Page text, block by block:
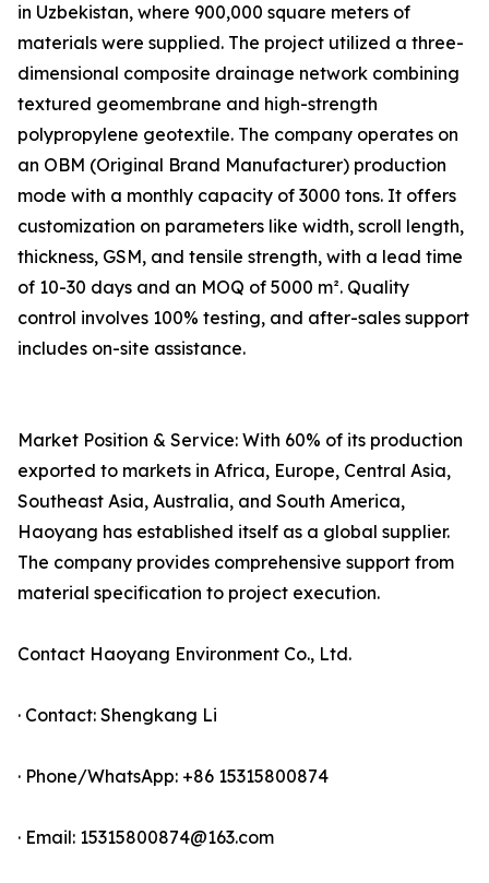
in Uzbekistan, where 900,000 square meters of
materials were supplied. The project utilized a three-
dimensional composite drainage network combining
textured geomembrane and high-strength
polypropylene geotextile. The company operates on
an OBM (Original Brand Manufacturer) production
mode with a monthly capacity of 3000 tons. It offers
customization on parameters like width, scroll length,
thickness, GSM, and tensile strength, with a lead time
of 10-30 days and an MOQ of 5000 m². Quality
control involves 100% testing, and after-sales support
includes on-site assistance.
Market Position & Service: With 60% of its production
exported to markets in Africa, Europe, Central Asia,
Southeast Asia, Australia, and South America,
Haoyang has established itself as a global supplier.
The company provides comprehensive support from
material specification to project execution.
Contact Haoyang Environment Co., Ltd.
· Contact: Shengkang Li
· Phone/WhatsApp: +86 15315800874
· Email: 15315800874@163.com